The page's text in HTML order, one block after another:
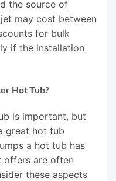
the source of
may cost between
for bulk
if the installation
Hot Tub?
is important, but
great hot tub
a hot tub has
offers are often
these aspects